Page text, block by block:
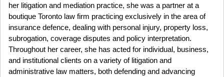
her litigation and mediation practice, she was a partner at a
boutique Toronto law firm practicing exclusively in the area of
insurance defence, dealing with personal injury, property loss,
subrogation, coverage disputes and policy interpretation.
Throughout her career, she has acted for individual, business,
and institutional clients on a variety of litigation and
administrative law matters, both defending and advancing